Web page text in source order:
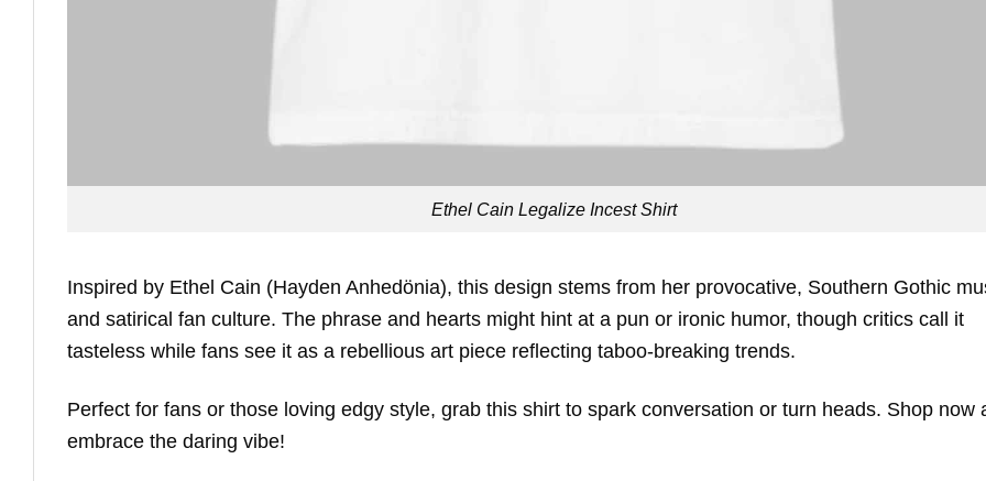
Ethel Cain Legalize Incest Shirt
Inspired by Ethel Cain (Hayden Anhedönia), this design stems from her provocative, Southern Gothic
and satirical fan culture. The phrase and hearts might hint at a pun or ironic humor, though critics call it
tasteless while fans see it as a rebellious art piece reflecting taboo-breaking trends.
Perfect for fans or those loving edgy style, grab this shirt to spark conversation or turn heads. Shop now
embrace the daring vibe!